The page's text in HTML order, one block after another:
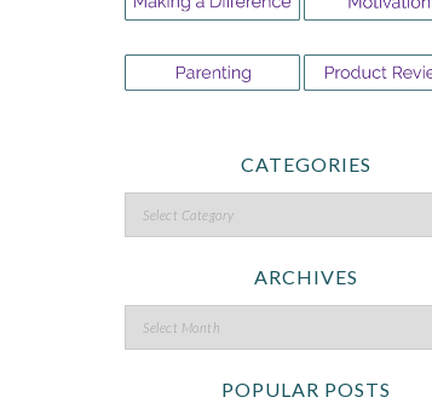
CATEGORIES
ARCHIVES
POPULAR POSTS